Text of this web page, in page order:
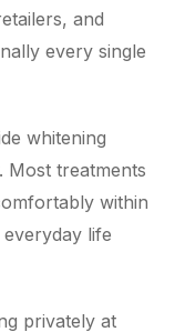
and
every single
whitening
treatments
within
life
privately at